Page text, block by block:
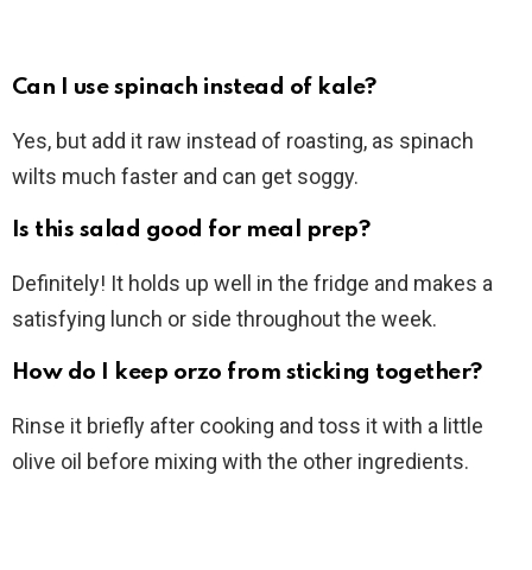
Can I use spinach instead of kale?
Yes, but add it raw instead of roasting, as spinach
wilts much faster and can get soggy.
Is this salad good for meal prep?
Definitely! It holds up well in the fridge and makes a
satisfying lunch or side throughout the week.
How do I keep orzo from sticking together?
Rinse it briefly after cooking and toss it with a little
olive oil before mixing with the other ingredients.